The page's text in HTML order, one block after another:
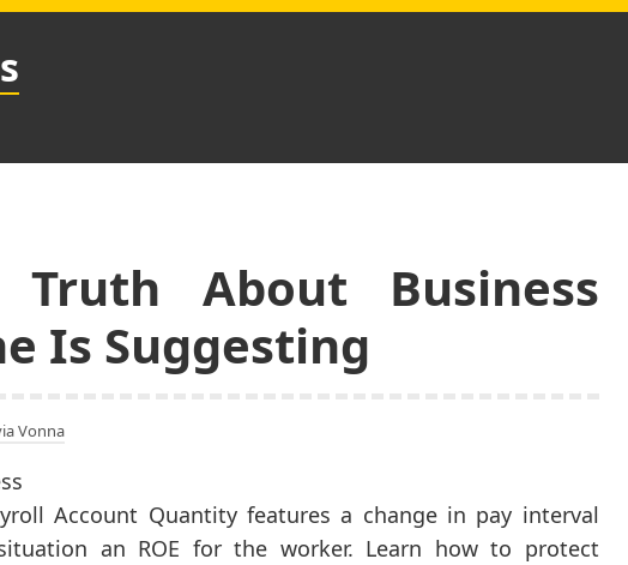
About Business
Is Suggesting
Vonna
Account Quantity features a change in pay interval
an ROE for the worker. Learn how to protect